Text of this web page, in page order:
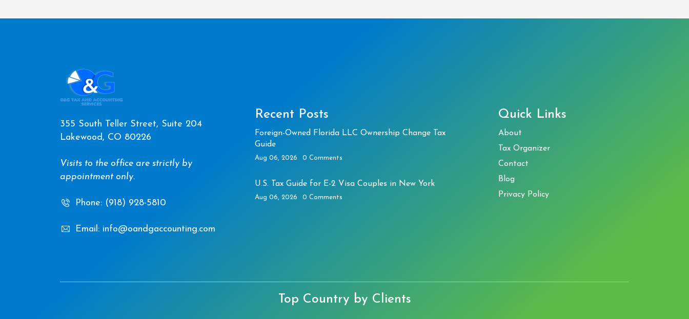
355 South Teller Street, Suite 204
Lakewood, CO 80226
Visits to the office are strictly by
appointment only.
Phone: (918) 928-5810
Email: info@oandgaccounting.com
Recent Posts
Foreign-Owned Florida LLC Ownership Change Tax
Guide
Aug 06, 2026 0 Comments
U.S. Tax Guide for E-2 Visa Couples in New York
Aug 06, 2026 0 Comments
Quick Links
About
Tax Organizer
Contact
Blog
Privacy Policy
Top Country by Clients